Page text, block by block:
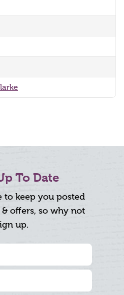
To Date
to keep you posted
offers, so why not
up.